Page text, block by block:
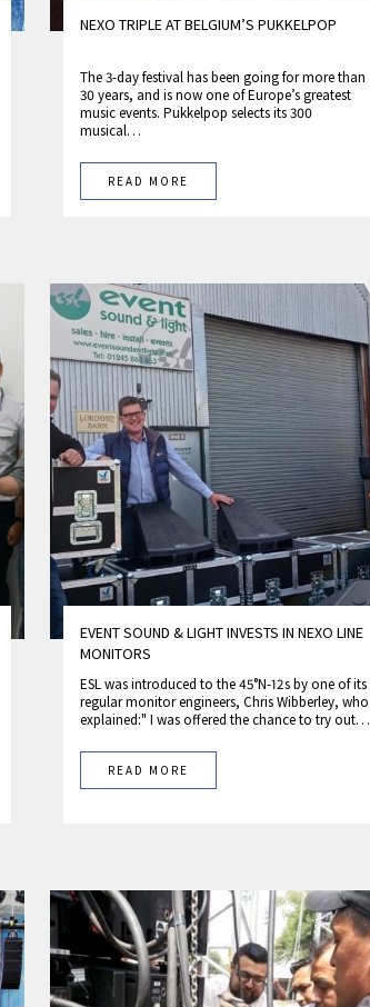
NEXO TRIPLE AT BELGIUM’S PUKKELPOP
The 3-day festival has been going for more than
30 years, and is now one of Europe’s greatest
music events. Pukkelpop selects its 300
musical…
READ MORE
EVENT SOUND & LIGHT INVESTS IN NEXO LINE
MONITORS
ESL was introduced to the 45°N-12s by one of its
regular monitor engineers, Chris Wibberley, who
explained:" I was offered the chance to try out…
READ MORE